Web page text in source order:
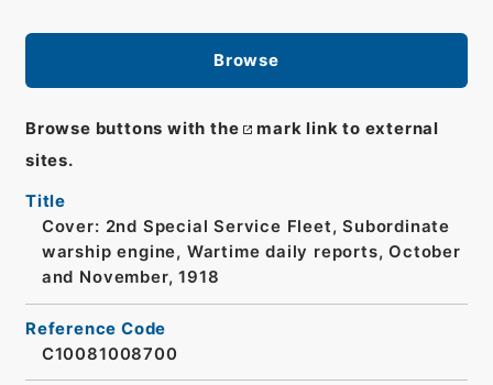
Browse
Browse buttons with the
mark link to external
sites.
Title
Cover: 2nd Special Service Fleet, Subordinate
warship engine, Wartime daily reports, October
and November, 1918
Reference Code
C10081008700